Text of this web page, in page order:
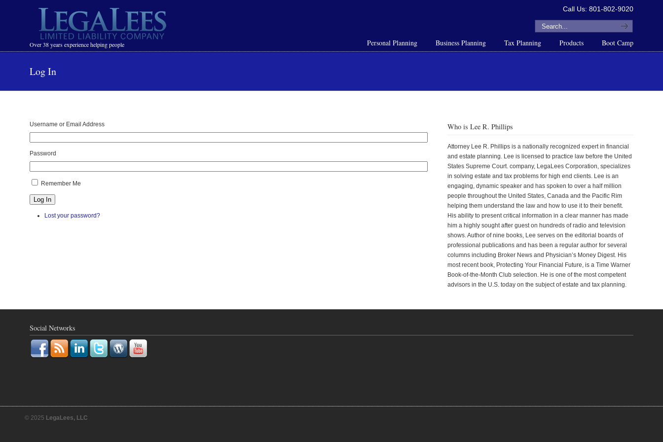
Over 38 years experience helping people
Call Us: 801-802-9020
Personal Planning Business Planning Tax Planning Products Boot Camp
Navigation
Log In
Username or Email Address
Password
Remember Me
Log In
Lost your password?
Who is Lee R. Phillips
Attorney Lee R. Phillips is a nationally recognized expert in financial
and estate planning. Lee is licensed to practice law before the United
States Supreme Court. company, LegaLees Corporation, specializes
in solving estate and tax problems for high end clients. Lee is an
engaging, dynamic speaker and has spoken to over a half million
people throughout the United States, Canada and the Pacific Rim
helping them understand the law and how to use it to their benefit.
His ability to present critical information in a clear manner has made
him a highly sought after guest on hundreds of radio and television
shows. Author of nine books, Lee serves on the editorial boards of
professional publications and has been a regular author for several
columns including Broker News and Physician’s Money Digest. His
most recent book, Protecting Your Financial Future, is a Time Warner
Book-of-the-Month Club selection. He is one of the most competent
advisors in the U.S. today on the subject of estate and tax planning.
Social Networks
© 2025 LegaLees, LLC